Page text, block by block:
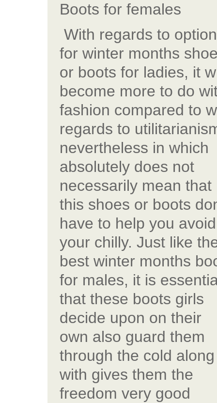
Boots for females
With regards to
for winter months
or boots for ladies, it
become more to do
fashion compared to
regards to
nevertheless in which
absolutely does not
necessarily mean that
this shoes or boots
have to help you avoid
your chilly. Just like
best winter months
for males, it is
that these boots girls
decide upon on their
own also guard them
through the cold along
with gives them the
freedom very good